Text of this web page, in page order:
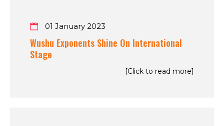
01 January 2023
Wushu Exponents Shine On International
Stage
[Click to read more]